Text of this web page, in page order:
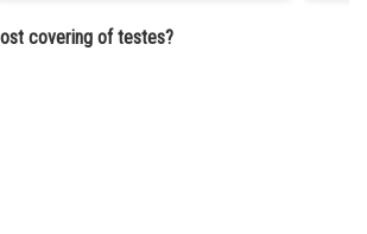
Sciences
covering of testes?